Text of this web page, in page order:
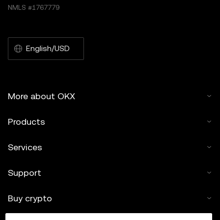
NMLS #1767779
English/USD
More about OKX
Products
Services
Support
Buy crypto